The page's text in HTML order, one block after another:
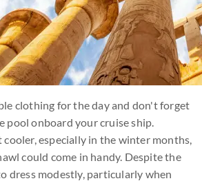
clothing for the day and don't forget
pool onboard your cruise ship.
cooler, especially in the winter months,
could come in handy. Despite the
dress modestly, particularly when